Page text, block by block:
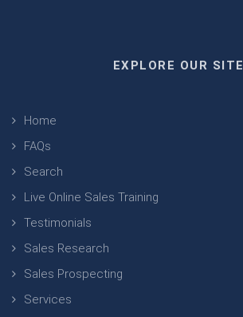
EXPLORE OUR SITE
Home
FAQs
Search
Live Online Sales Training
Testimonials
Sales Research
Sales Prospecting
Services